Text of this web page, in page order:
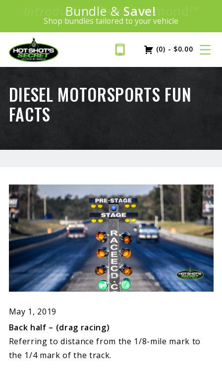
Introducing:
Bundle & Save!
Shop bundles tailored to your vehicle
SAVE 20%
PLUS FREE SHIPPING Learn More»
(0) - $0.00
DIESEL MOTORSPORTS FUN
FACTS
May 1, 2019
Back half – (drag racing)
Referring to distance from the 1/8-mile mark to
the 1/4 mark of the track.